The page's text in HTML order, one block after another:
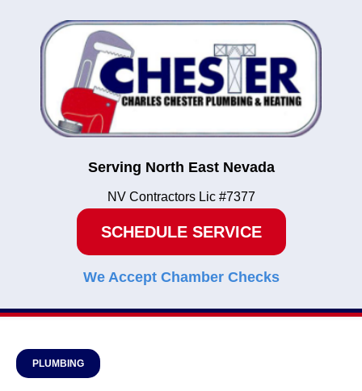
Serving North East Nevada
NV Contractors Lic #7377
SCHEDULE SERVICE
We Accept Chamber Checks
PLUMBING